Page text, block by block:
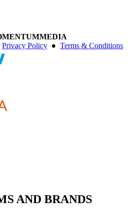
MEDIA
Privacy Policy ● Terms & Conditions
AND BRANDS